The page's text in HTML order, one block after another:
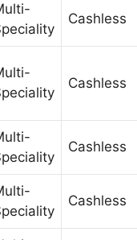
Cashless
Cashless
Cashless
Cashless